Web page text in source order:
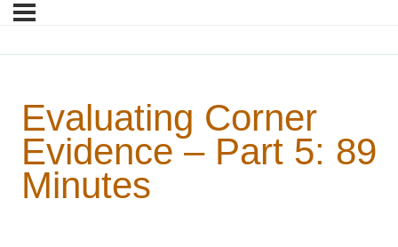
Evaluating Corner
Evidence – Part 5: 89
Minutes